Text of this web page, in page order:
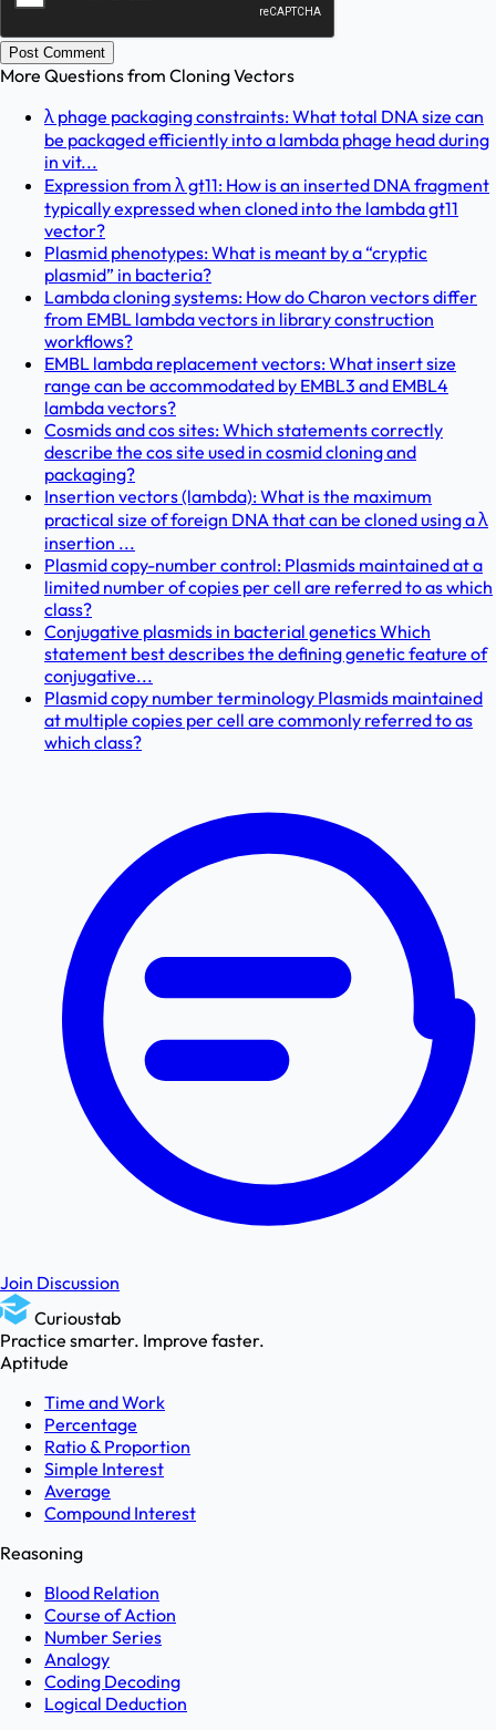
Post Comment
More Questions from Cloning Vectors
λ phage packaging constraints: What total DNA size can
be packaged efficiently into a lambda phage head during
in vit...
Expression from λ gt11: How is an inserted DNA fragment
typically expressed when cloned into the lambda gt11
vector?
Plasmid phenotypes: What is meant by a “cryptic
plasmid” in bacteria?
Lambda cloning systems: How do Charon vectors differ
from EMBL lambda vectors in library construction
workflows?
EMBL lambda replacement vectors: What insert size
range can be accommodated by EMBL3 and EMBL4
lambda vectors?
Cosmids and cos sites: Which statements correctly
describe the cos site used in cosmid cloning and
packaging?
Insertion vectors (lambda): What is the maximum
practical size of foreign DNA that can be cloned using a λ
insertion ...
Plasmid copy-number control: Plasmids maintained at a
limited number of copies per cell are referred to as which
class?
Conjugative plasmids in bacterial genetics Which
statement best describes the defining genetic feature of
conjugative...
Plasmid copy number terminology Plasmids maintained
at multiple copies per cell are commonly referred to as
which class?
Join Discussion
Curioustab
Practice smarter. Improve faster.
Aptitude
Time and Work
Percentage
Ratio & Proportion
Simple Interest
Average
Compound Interest
Reasoning
Blood Relation
Course of Action
Number Series
Analogy
Coding Decoding
Logical Deduction